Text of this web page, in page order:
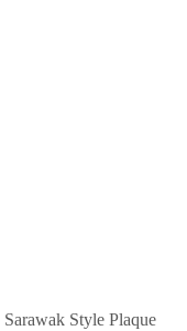
Sarawak Style Plaque